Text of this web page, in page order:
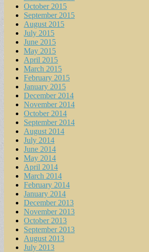
October 2015
September 2015
August 2015
July 2015
June 2015
May 2015
April 2015
March 2015
February 2015
January 2015
December 2014
November 2014
October 2014
September 2014
August 2014
July 2014
June 2014
May 2014
April 2014
March 2014
February 2014
January 2014
December 2013
November 2013
October 2013
September 2013
August 2013
July 2013